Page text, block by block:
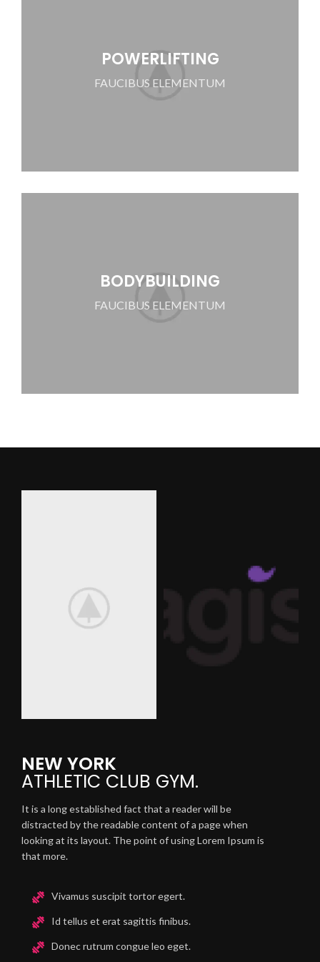
POWERLIFTING
FAUCIBUS ELEMENTUM
BODYBUILDING
FAUCIBUS ELEMENTUM
NEW YORK
ATHLETIC CLUB GYM.
It is a long established fact that a reader will be
distracted by the readable content of a page when
looking at its layout. The point of using Lorem Ipsum is
that more.
Vivamus suscipit tortor egert.
Id tellus et erat sagittis finibus.
Donec rutrum congue leo eget.